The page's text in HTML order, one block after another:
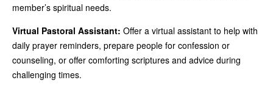
member’s spiritual needs.
Virtual Pastoral Assistant: Offer a virtual assistant to help with
daily prayer reminders, prepare people for confession or
counseling, or offer comforting scriptures and advice during
challenging times.